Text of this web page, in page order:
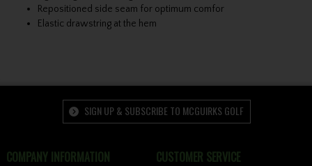
Repositioned side seam for optimum comfor
Elastic drawstring at the hem
SIGN UP & SUBSCRIBE TO MCGUIRKS GOLF
COMPANY INFORMATION CUSTOMER SERVICE